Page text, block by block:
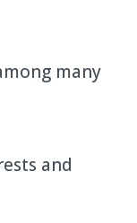
many
and